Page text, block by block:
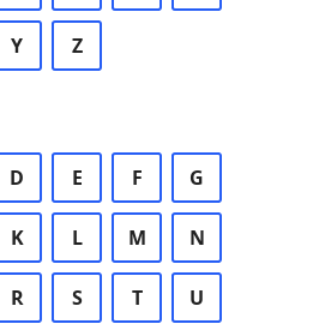
Y Z
D E F G
K L M N
R S T U